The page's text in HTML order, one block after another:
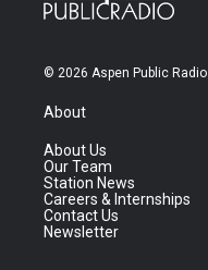
© 2026 Aspen Public Radio
About
About Us
Our Team
Station News
Careers & Internships
Contact Us
Newsletter